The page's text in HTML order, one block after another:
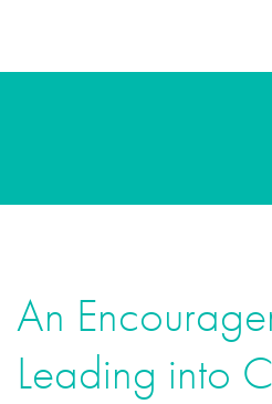
An
Leading into